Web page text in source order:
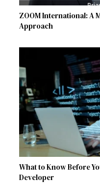
ZOOM International: A
Approach
What to Know Before
Developer